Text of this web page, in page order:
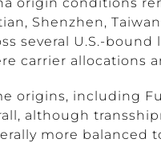
Shenzhen,
several U.S.-
carrier allocations
origins, including
although
more balanced